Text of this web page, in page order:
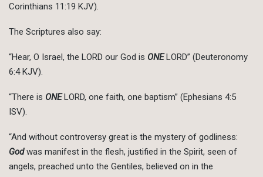
Corinthians 11:19 KJV).
The Scriptures also say:
“Hear, O Israel, the LORD our God is ONELORD” (Deuteronomy
6:4 KJV).
“There is ONELORD, one faith, one baptism” (Ephesians 4:5
ISV).
“And without controversy great is the mystery of godliness:
Godwas manifest in the flesh, justified in the Spirit, seen of
angels, preached unto the Gentiles, believed on in the